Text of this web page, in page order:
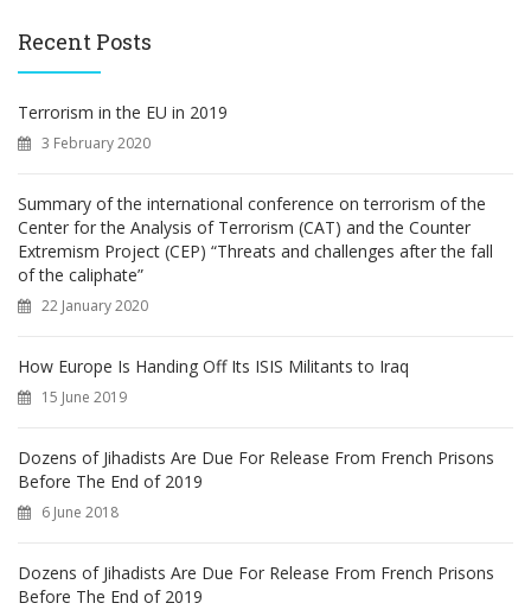
c
o
r
:
Recent Posts
Terrorism in the EU in 2019
3 February 2020
Summary of the international conference on terrorism of the
Center for the Analysis of Terrorism (CAT) and the Counter
Extremism Project (CEP) “Threats and challenges after the fall
of the caliphate”
22 January 2020
How Europe Is Handing Off Its ISIS Militants to Iraq
15 June 2019
Dozens of Jihadists Are Due For Release From French Prisons
Before The End of 2019
6 June 2018
Dozens of Jihadists Are Due For Release From French Prisons
Before The End of 2019